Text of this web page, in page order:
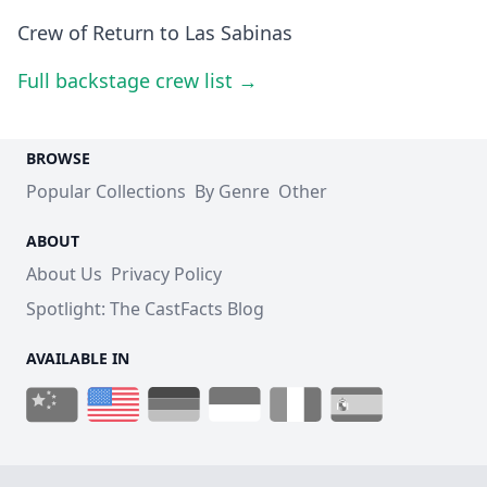
Crew of Return to Las Sabinas
Full backstage crew list →
BROWSE
Popular Collections By Genre Other
ABOUT
About Us Privacy Policy
Spotlight: The CastFacts Blog
AVAILABLE IN